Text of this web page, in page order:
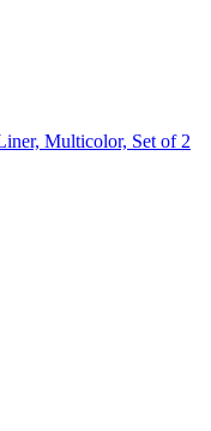
Multicolor, Set of 2